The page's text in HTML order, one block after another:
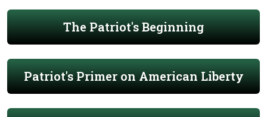
The Patriot's Beginning
Patriot's Primer on American Liberty